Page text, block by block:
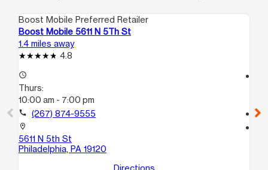
Boost Mobile Preferred Retailer
Boost Mobile 5611 N 5Th St
1.4 miles away
4.8
access_time
Thurs:
10:00 am - 7:00 pm
call (267) 874-9555
location_on
5611 N 5th St
Philadelphia, PA 19120
call